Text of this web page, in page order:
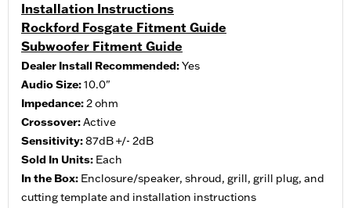
Installation Instructions
Rockford Fosgate Fitment Guide
Subwoofer Fitment Guide
Dealer Install Recommended:Yes
Audio Size:10.0"
Impedance:2 ohm
Crossover:Active
Sensitivity:87dB +/- 2dB
Sold In Units: Each
In the Box: Enclosure/speaker, shroud, grill, grill plug, and
cutting template and installation instructions